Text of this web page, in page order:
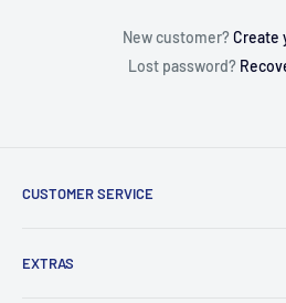
New customer?Create
Lost password?
CUSTOMER SERVICE
Contact Us
EXTRAS